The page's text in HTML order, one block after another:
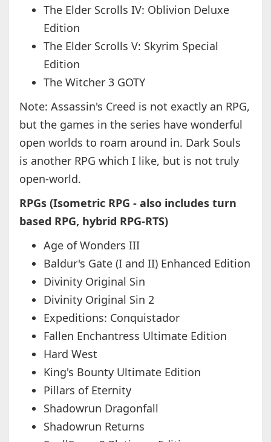
The Elder Scrolls IV: Oblivion Deluxe
Edition
The Elder Scrolls V: Skyrim Special
Edition
The Witcher 3 GOTY
Note: Assassin's Creed is not exactly an RPG,
but the games in the series have wonderful
open worlds to roam around in. Dark Souls
is another RPG which I like, but is not truly
open-world.
RPGs (Isometric RPG - also includes turn
based RPG, hybrid RPG-RTS)
Age of Wonders III
Baldur's Gate (I and II) Enhanced Edition
Divinity Original Sin
Divinity Original Sin 2
Expeditions: Conquistador
Fallen Enchantress Ultimate Edition
Hard West
King's Bounty Ultimate Edition
Pillars of Eternity
Shadowrun Dragonfall
Shadowrun Returns